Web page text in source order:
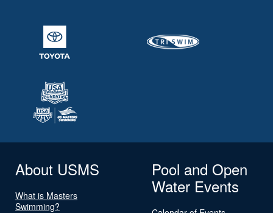
About USMS
What is Masters
Swimming?
Pool and Open
Water Events